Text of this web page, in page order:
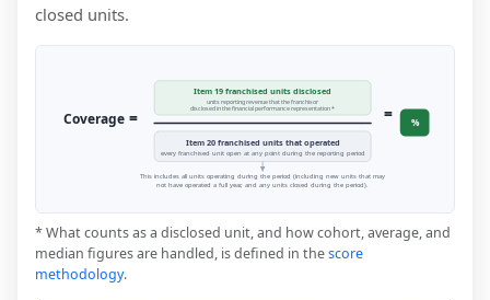
closed units.
Coverage =
Item 19 franchised units disclosed
units reporting revenue that the franchisor
disclosed in the financial performance representation *
Item 20 franchised units that operated
every franchised unit open at any point during the reporting period
= %
This includes all units operating during the period (including new units that may
not have operated a full year, and any units closed during the period).
* What counts as a disclosed unit, and how cohort, average, and
median figures are handled, is defined in thescore
methodology.